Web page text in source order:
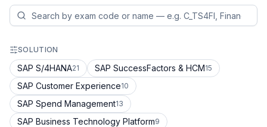
SOLUTION
SAP S/4HANA21 SAP SuccessFactors & HCM15
SAP Customer Experience10
SAP Spend Management13
SAP Business Technology Platform9